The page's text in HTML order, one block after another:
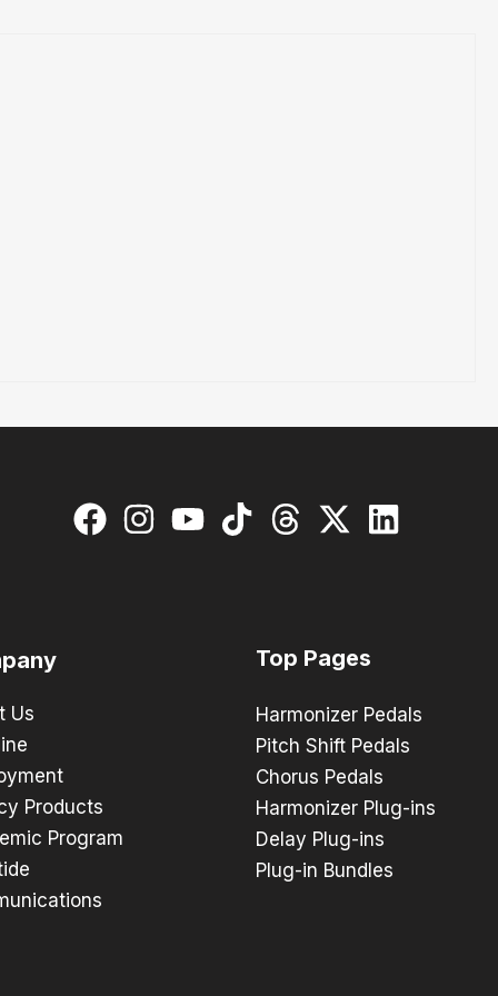
Us
Products
Program
Top Pages
Harmonizer Pedals
Pitch Shift Pedals
Chorus Pedals
Harmonizer Plug-ins
Delay Plug-ins
Plug-in Bundles